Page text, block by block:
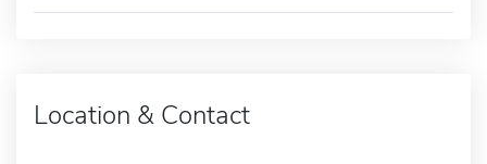
Location & Contact